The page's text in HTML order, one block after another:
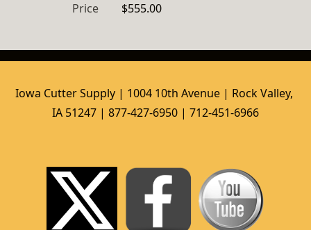
Price
$555.00
Iowa Cutter Supply | 1004 10th Avenue | Rock Valley,
IA 51247 | 877-427-6950 | 712-451-6966